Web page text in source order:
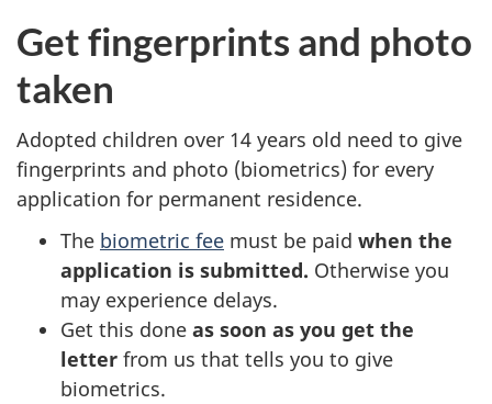
Get fingerprints and photo
taken
Adopted children over 14 years old need to give
fingerprints and photo (biometrics) for every
application for permanent residence.
The biometric fee must be paid when the
application is submitted. Otherwise you
may experience delays.
Get this done as soon as you get the
letter from us that tells you to give
biometrics.